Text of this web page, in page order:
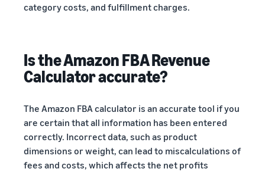
category costs, and fulfillment charges.
Is the Amazon FBA Revenue
Calculator accurate?
The Amazon FBA calculator is an accurate tool if you
are certain that all information has been entered
correctly. Incorrect data, such as product
dimensions or weight, can lead to miscalculations of
fees and costs, which affects the net profits